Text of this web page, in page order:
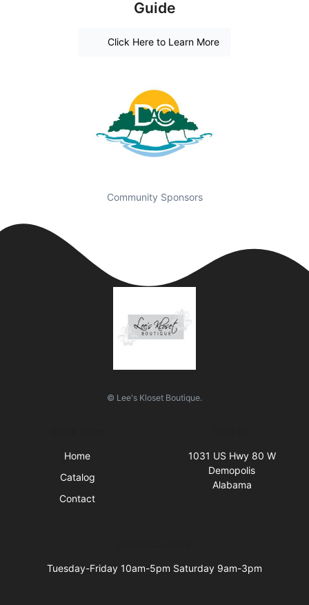
Guide
Click Here to Learn More
Community Sponsors
© Lee's Kloset Boutique.
Home
Catalog
Contact
1031 US Hwy 80 W
Demopolis
Alabama
Tuesday-Friday 10am-5pm Saturday 9am-3pm